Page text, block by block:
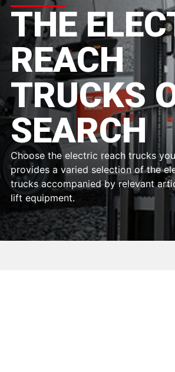
THE
REACH
TRUCKS
SEARCH
Choose the electric reach trucks
provides a varied selection of the
trucks accompanied by relevant
lift equipment.